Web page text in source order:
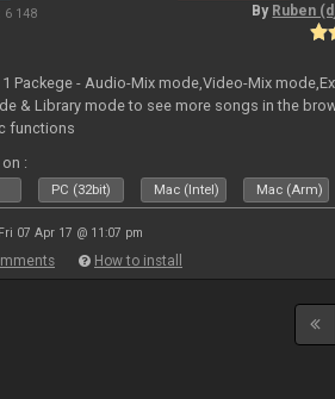
6 148
By Ruben
1 Packege - Audio-Mix mode,Video-Mix
& Library mode to see more songs in the
functions
:
PC (32bit) Mac (Intel) Mac (Arm)
07 Apr 17 @ 11:07 pm
How to install